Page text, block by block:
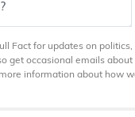
Fact for updates on
get occasional emails
information about how